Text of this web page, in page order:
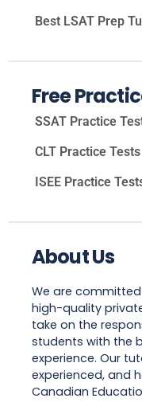
Best LSAT Prep
Free
SSAT Practice
CLT Practice Tests
ISEE Practice
About Us
We are
high-quality
take on the
students with the
experience. Our
experienced, and
Canadian